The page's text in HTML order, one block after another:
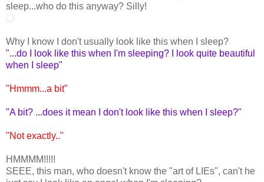
sleep...who do this anyway? Silly!
Why I know I don't usually look like this when I sleep?
"...do I look like this when I'm sleeping? I look quite beautiful
when I sleep"
"Hmmm...a bit"
"A bit? ...does it mean I don't look like this when I sleep?"
"Not exactly.."
HMMMM!!!!!
SEEE, this man, who doesn't know the "art of LIEs", can't he